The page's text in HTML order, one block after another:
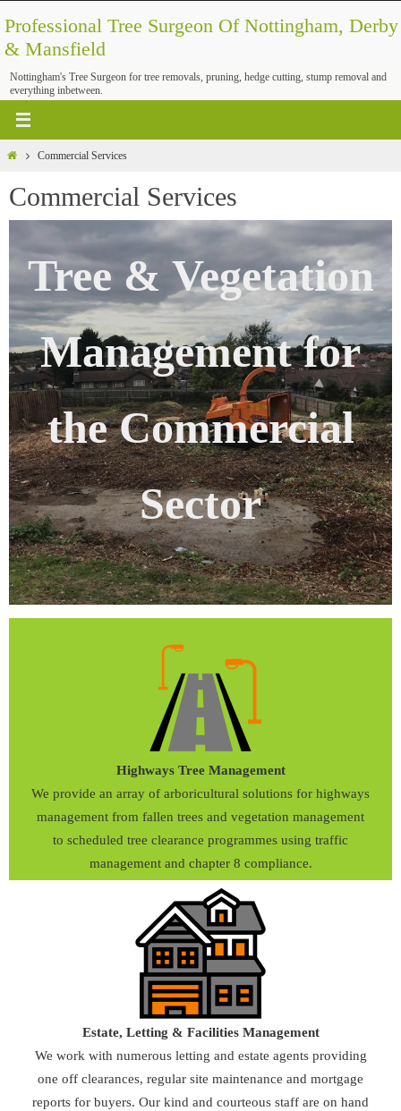
to
content
Professional Tree Surgeon Of Nottingham, Derby
& Mansfield
Nottingham's Tree Surgeon for tree removals, pruning, hedge cutting, stump removal and
everything inbetween.
HomeCommercial Services
Commercial Services
Tree & Vegetation
Management for
the Commercial
Sector
Highways Tree Management
We provide an array of arboricultural solutions for highways
management from fallen trees and vegetation management
to scheduled tree clearance programmes using traffic
management and chapter 8 compliance.
Estate, Letting & Facilities Management
We work with numerous letting and estate agents providing
one off clearances, regular site maintenance and mortgage
reports for buyers. Our kind and courteous staff are on hand